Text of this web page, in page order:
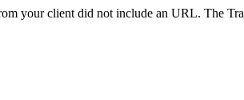
your client did not include an URL. The